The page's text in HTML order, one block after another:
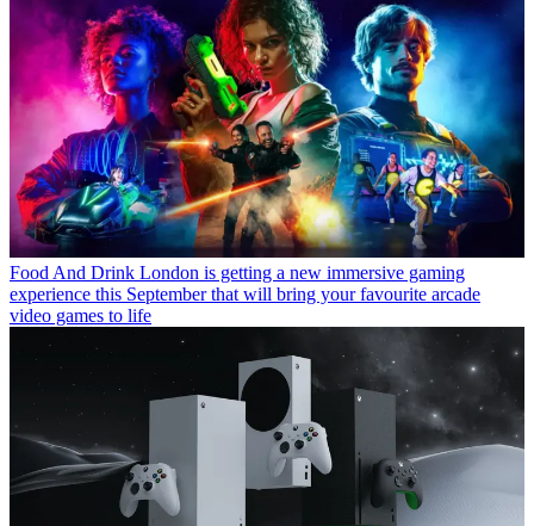
Food And Drink London is getting a new immersive gaming
experience this September that will bring your favourite arcade
video games to life